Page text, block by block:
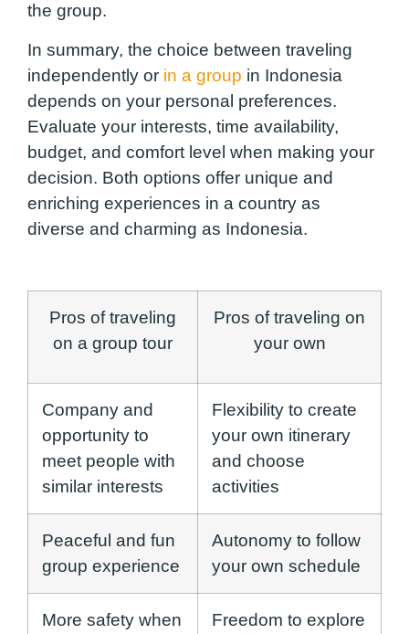
the group.
In summary, the choice between traveling
independently or in a group in Indonesia
depends on your personal preferences.
Evaluate your interests, time availability,
budget, and comfort level when making your
decision. Both options offer unique and
enriching experiences in a country as
diverse and charming as Indonesia.
Pros of traveling
on a group tour
Pros of traveling on
your own
Company and
opportunity to
meet people with
similar interests
Flexibility to create
your own itinerary
and choose
activities
Peaceful and fun
group experience
Autonomy to follow
your own schedule
More safety when
Freedom to explore